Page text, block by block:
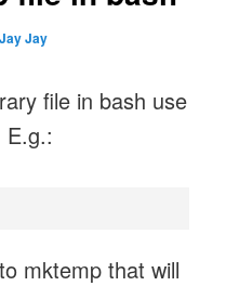
Jay Jay
file in bash use
E.g.:
mktemp that will